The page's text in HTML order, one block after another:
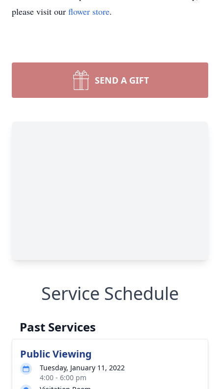
please visit our flower store.
SEND A GIFT
Service Schedule
Past Services
Public Viewing
Tuesday, January 11, 2022
4:00 - 6:00 pm